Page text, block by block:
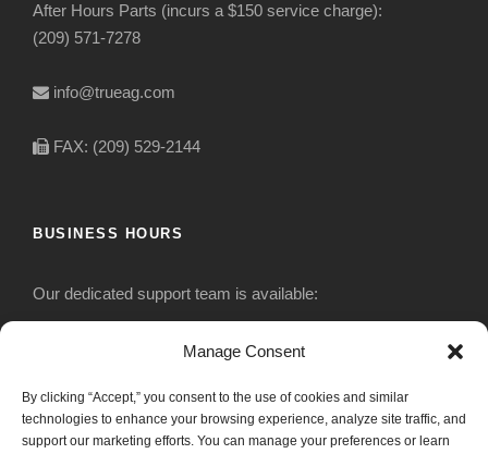
Manage Consent
By clicking “Accept,” you consent to the use of cookies and similar
technologies to enhance your browsing experience, analyze site traffic, and
support our marketing efforts. You can manage your preferences or learn
After Hours Parts (incurs a $150 service charge):
(209) 571-7278
info@trueag.com
FAX: (209) 529-2144
BUSINESS HOURS
Our dedicated support team is available:
Monday-Friday: 7:30 am to 5 pm
Saturday: Closed